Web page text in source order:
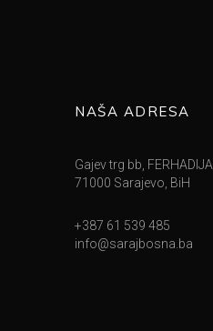
NAŠA ADRESA
Gajev trg bb, FERHADIJA
71000 Sarajevo, BiH
+387 61 539 485
info@sarajbosna.ba